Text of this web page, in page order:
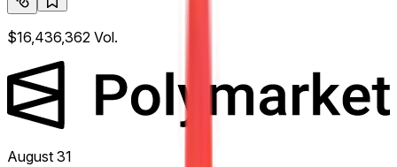
$16,436,362 Vol.
August 31